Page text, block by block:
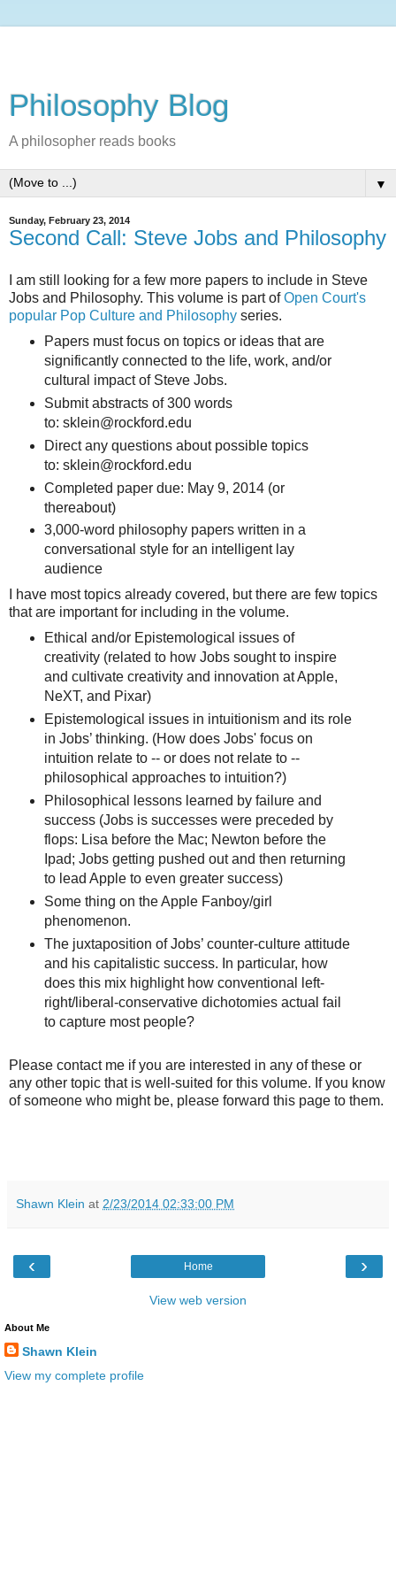
Philosophy Blog
A philosopher reads books
▼
Sunday, February 23, 2014
Second Call: Steve Jobs and Philosophy
I am still looking for a few more papers to include in Steve
Jobs and Philosophy. This volume is part ofOpen Court's
popular Pop Culture and Philosophy series.
Papers must focus on topics or ideas that are
significantly connected to the life, work, and/or
cultural impact of Steve Jobs.
Submit abstracts of 300 words
to: sklein@rockford.edu
Direct any questions about possible topics
to: sklein@rockford.edu
Completed paper due: May 9, 2014 (or
thereabout)
3,000-word philosophy papers written in a
conversational style for an intelligent lay
audience
I have most topics already covered, but there are few topics
that are important for including in the volume.
Ethical and/or Epistemological issues of
creativity (related to how Jobs sought to inspire
and cultivate creativity and innovation at Apple,
NeXT, and Pixar)
Epistemological issues in intuitionism and its role
in Jobs’ thinking. (How does Jobs' focus on
intuition relate to -- or does not relate to --
philosophical approaches to intuition?)
Philosophical lessons learned by failure and
success (Jobs is successes were preceded by
flops: Lisa before the Mac; Newton before the
Ipad; Jobs getting pushed out and then returning
to lead Apple to even greater success)
Some thing on the Apple Fanboy/girl
phenomenon.
The juxtaposition of Jobs’ counter-culture attitude
and his capitalistic success. In particular, how
does this mix highlight how conventional left-
right/liberal-conservative dichotomies actual fail
to capture most people?
Please contact me if you are interested in any of these or
any other topic that is well-suited for this volume. If you know
of someone who might be, please forward this page to them.
Shawn Klein at 2/23/2014 02:33:00 PM
‹ ›
Home
View web version
About Me
Shawn Klein
View my complete profile